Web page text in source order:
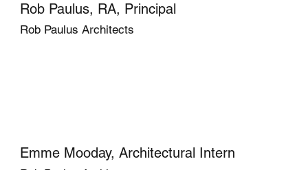
Rob Paulus, RA, Principal
Rob Paulus Architects
Emme Mooday, Architectural Intern